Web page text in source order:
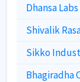
Dhansa Labs
Shivalik
Sikko
Bhagiradha